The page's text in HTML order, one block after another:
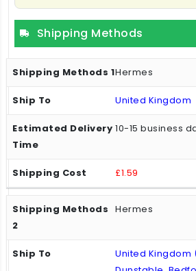
Shipping Methods
Hermes
United Kingdom
10-15 business
£1.59
Hermes
United Kingdom